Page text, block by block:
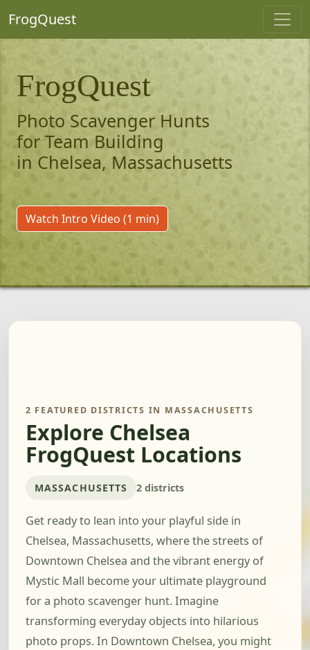
FrogQuest
FrogQuest
Photo Scavenger Hunts
for Team Building
in Chelsea, Massachusetts
Watch Intro Video (1 min)
2 FEATURED DISTRICTS IN MASSACHUSETTS
Explore Chelsea
FrogQuest Locations
MASSACHUSETTS 2 districts
Get ready to lean into your playful side in
Chelsea, Massachusetts, where the streets of
Downtown Chelsea and the vibrant energy of
Mystic Mall become your ultimate playground
for a photo scavenger hunt. Imagine
transforming everyday objects into hilarious
photo props. In Downtown Chelsea, you might